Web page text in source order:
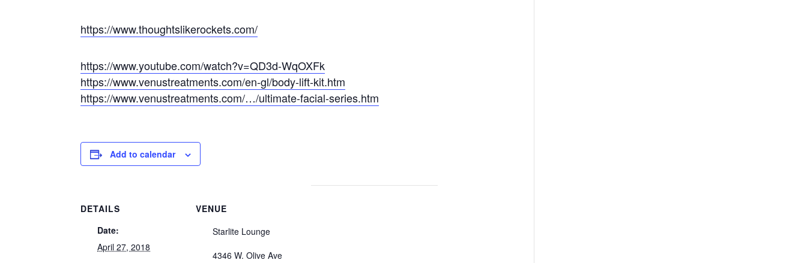
https://www.thoughtslikerockets.com/
https://www.youtube.com/watch?v=QD3d-WqOXFk
https://www.venustreatments.com/en-gl/body-lift-kit.htm
https://www.venustreatments.com/…/ultimate-facial-series.htm
Add to calendar
DETAILS
Date:
April 27, 2018
VENUE
Starlite Lounge
4346 W. Olive Ave